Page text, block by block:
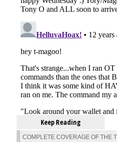
Keep Reading
COMPLETE COVERAGE OF THE